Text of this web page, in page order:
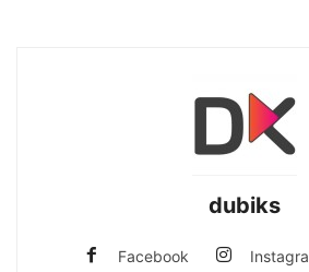
dubiks
Facebook